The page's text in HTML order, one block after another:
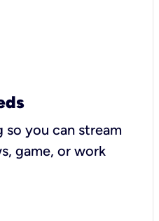
so you can stream
game, or work